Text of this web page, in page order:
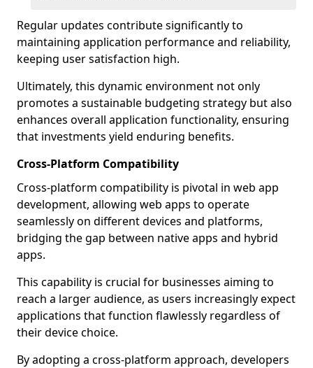
Regular updates contribute significantly to
maintaining application performance and reliability,
keeping user satisfaction high.
Ultimately, this dynamic environment not only
promotes a sustainable budgeting strategy but also
enhances overall application functionality, ensuring
that investments yield enduring benefits.
Cross-Platform Compatibility
Cross-platform compatibility is pivotal in web app
development, allowing web apps to operate
seamlessly on different devices and platforms,
bridging the gap between native apps and hybrid
apps.
This capability is crucial for businesses aiming to
reach a larger audience, as users increasingly expect
applications that function flawlessly regardless of
their device choice.
By adopting a cross-platform approach, developers